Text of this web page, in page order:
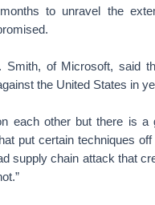
to unravel the
of Microsoft, said
the United States in
each other but there is
put certain techniques
supply chain attack that